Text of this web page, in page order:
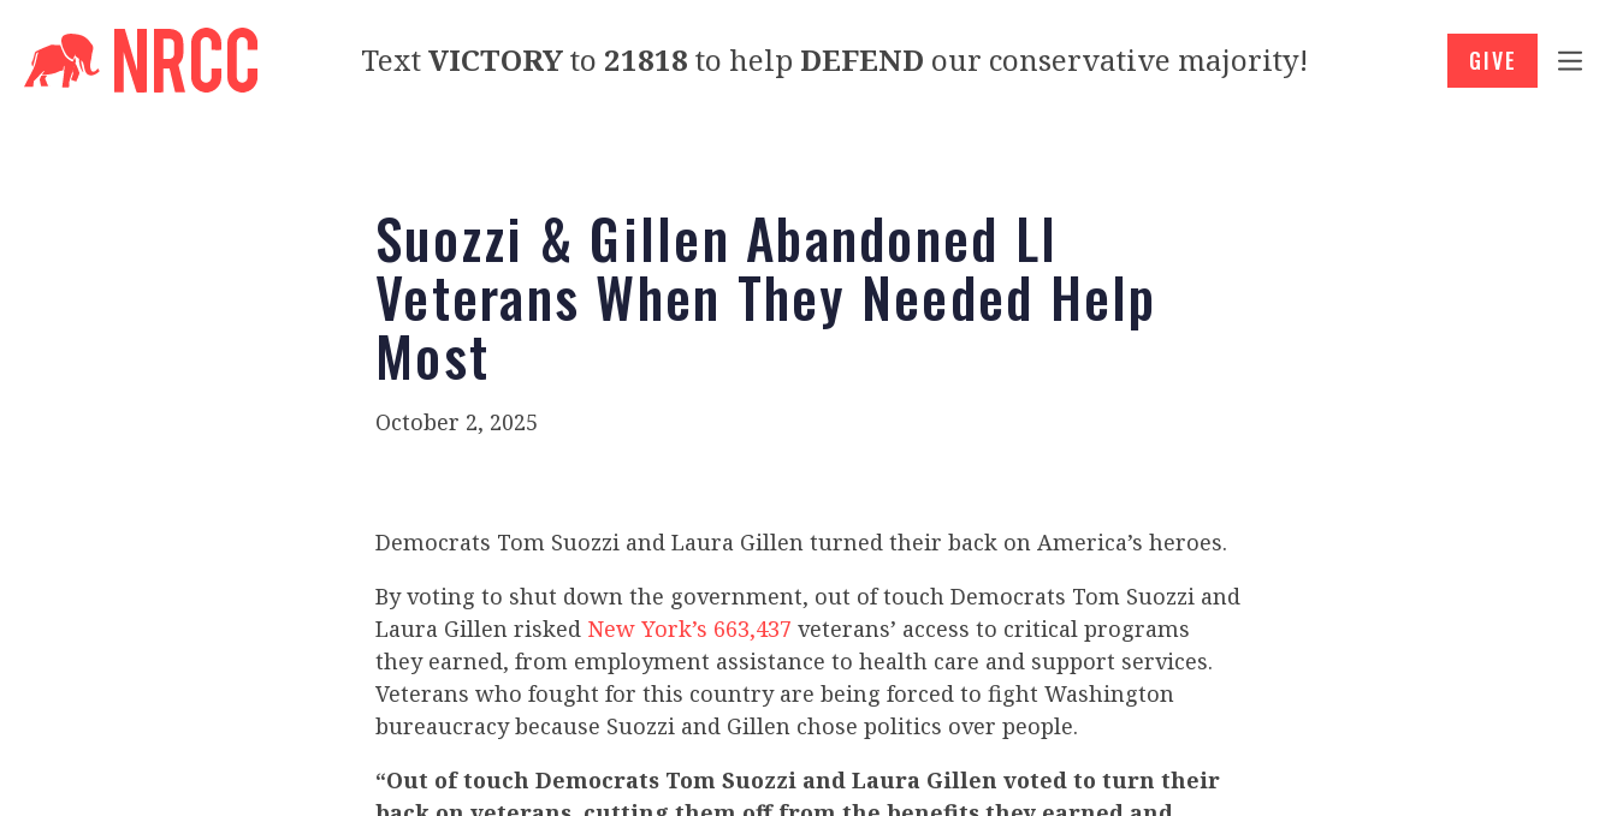
TextVICTORYto 21818 to help DEFEND our conservative majority! GIVE
Suozzi & Gillen Abandoned LI
Veterans When They Needed Help
Most
October 2, 2025
Democrats Tom Suozzi and Laura Gillen turned their back on America’s heroes.
By voting to shut down the government, out of touch Democrats Tom Suozzi and
Laura Gillen risked New York’s 663,437 veterans’ access to critical programs
they earned, from employment assistance to health care and support services.
Veterans who fought for this country are being forced to fight Washington
bureaucracy because Suozzi and Gillen chose politics over people.
“Out of touch Democrats Tom Suozzi and Laura Gillen voted to turn their